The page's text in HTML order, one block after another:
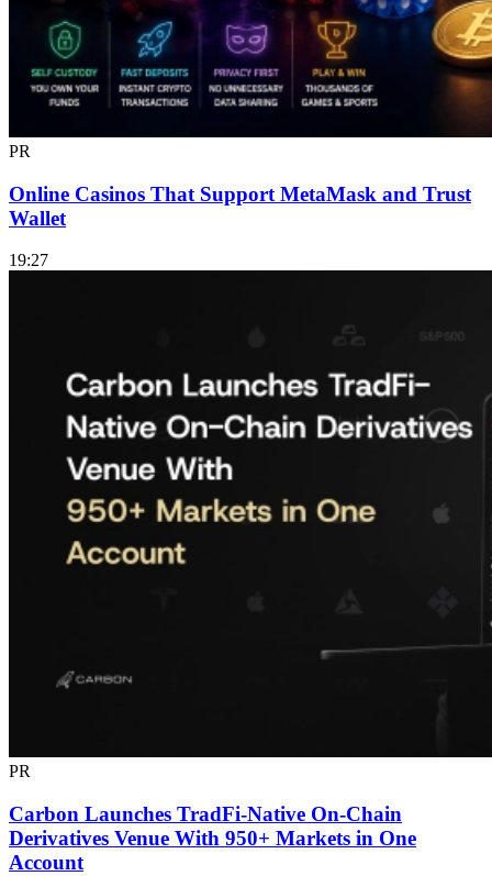
PR
Online Casinos That Support MetaMask and Trust
Wallet
19:27
PR
Carbon Launches TradFi-Native On-Chain
Derivatives Venue With 950+ Markets in One
Account